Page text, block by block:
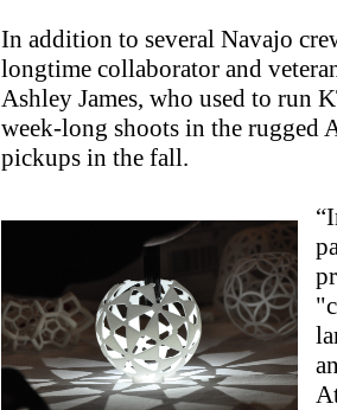
In addition to several Navajo
longtime collaborator and
Ashley James, who used to run
week-long shoots in the rugged
pickups in the fall.